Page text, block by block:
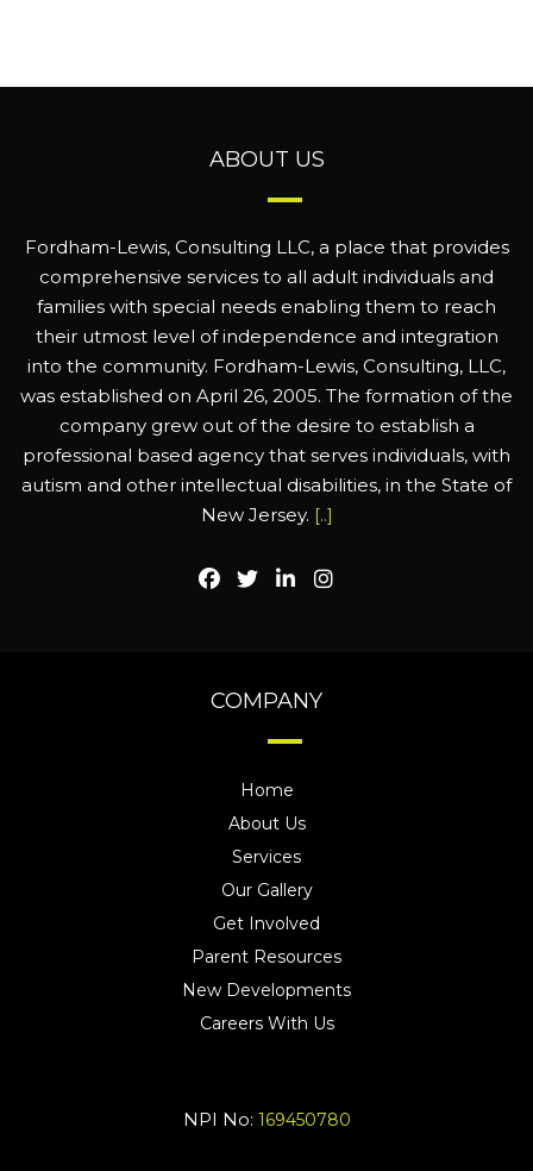
ABOUT US
Fordham-Lewis, Consulting LLC, a place that provides
comprehensive services to all adult individuals and
families with special needs enabling them to reach
their utmost level of independence and integration
into the community. Fordham-Lewis, Consulting, LLC,
was established on April 26, 2005. The formation of the
company grew out of the desire to establish a
professional based agency that serves individuals, with
autism and other intellectual disabilities, in the State of
New Jersey. [..]
COMPANY
Home
About Us
Services
Our Gallery
Get Involved
Parent Resources
New Developments
Careers With Us
NPI No: 169450780